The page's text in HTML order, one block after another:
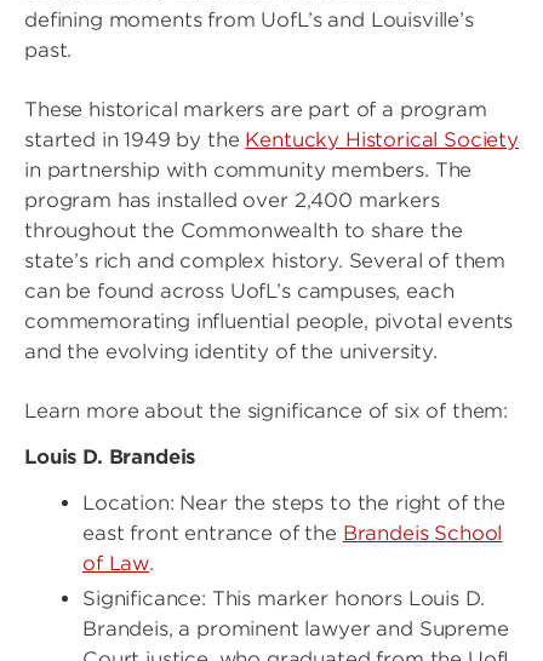
defining moments from UofL’s and Louisville’s
past.
These historical markers are part of a program
started in 1949 by the Kentucky Historical Society
in partnership with community members. The
program has installed over 2,400 markers
throughout the Commonwealth to share the
state’s rich and complex history. Several of them
can be found across UofL’s campuses, each
commemorating influential people, pivotal events
and the evolving identity of the university.
Learn more about the significance of six of them:
Louis D. Brandeis
Location: Near the steps to the right of the
east front entrance of the Brandeis School
of Law.
Significance: This marker honors Louis D.
Brandeis, a prominent lawyer and Supreme